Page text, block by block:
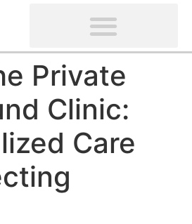
Private
Clinic:
Care